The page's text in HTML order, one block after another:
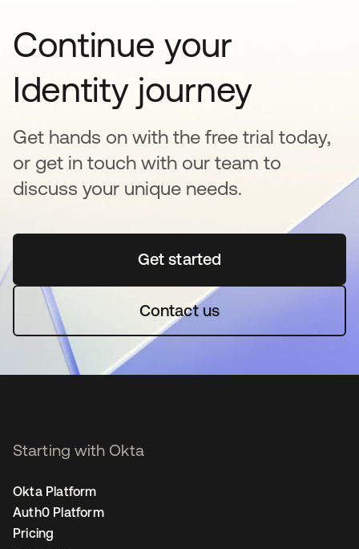
Continue your
Identity journey
Get hands on with the free trial today,
or get in touch with our team to
discuss your unique needs.
Get startedopens in a new tab
Contact us
Starting with Okta
Okta Platform
Auth0 Platform
Pricing